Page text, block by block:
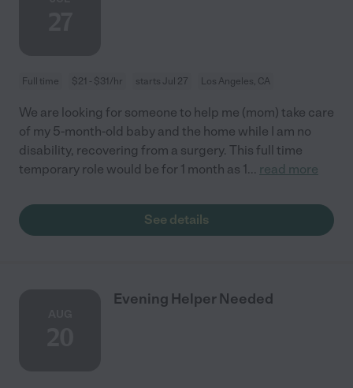
Full time $21 - $31/hr starts Jul 27 Los Angeles, CA
We are looking for someone to help me (mom) take care
of my 5-month-old baby and the home while I am no
disability, recovering from a surgery. This full time
temporary role would be for 1 month as 1... read more
See details
Evening Helper Needed